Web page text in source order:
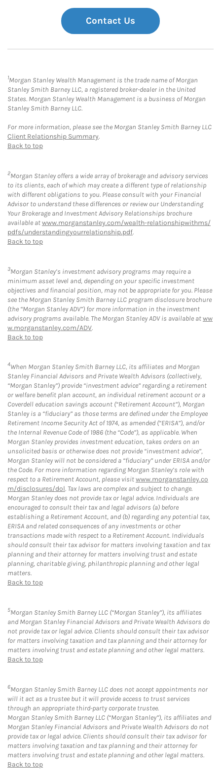
Contact Us
1Morgan Stanley Wealth Management is the trade name of Morgan
Stanley Smith Barney LLC, a registered broker-dealer in the United
States. Morgan Stanley Wealth Management is a business of Morgan
Stanley Smith Barney LLC.
For more information, please see the Morgan Stanley Smith Barney LLC
Client Relationship Summary.
Back to top
2Morgan Stanley offers a wide array of brokerage and advisory services
to its clients, each of which may create a different type of relationship
with different obligations to you. Please consult with your Financial
Advisor to understand these differences or review our Understanding
Your Brokerage and Investment Advisory Relationships brochure
available atwww.morganstanley.com/wealth-relationshipwithms/
pdfs/understandingyourrelationship.pdf.
Back to top
3Morgan Stanley’s investment advisory programs may require a
minimum asset level and, depending on your specific investment
objectives and financial position, may not be appropriate for you. Please
see the Morgan Stanley Smith Barney LLC program disclosure brochure
(the “Morgan Stanley ADV”) for more information in the investment
advisory programs available. The Morgan Stanley ADV is available atww
w.morganstanley.com/ADV.
Back to top
4When Morgan Stanley Smith Barney LLC, its affiliates and Morgan
Stanley Financial Advisors and Private Wealth Advisors (collectively,
“Morgan Stanley”) provide “investment advice” regarding a retirement
or welfare benefit plan account, an individual retirement account or a
Coverdell education savings account (“Retirement Account”), Morgan
Stanley is a “fiduciary” as those terms are defined under the Employee
Retirement Income Security Act of 1974, as amended (“ERISA”), and/or
the Internal Revenue Code of 1986 (the “Code”), as applicable. When
Morgan Stanley provides investment education, takes orders on an
unsolicited basis or otherwise does not provide “investment advice”,
Morgan Stanley will not be considered a “fiduciary” under ERISA and/or
the Code. For more information regarding Morgan Stanley’s role with
respect to a Retirement Account, please visitwww.morganstanley.co
m/disclosures/dol. Tax laws are complex and subject to change.
Morgan Stanley does not provide tax or legal advice. Individuals are
encouraged to consult their tax and legal advisors (a) before
establishing a Retirement Account, and (b) regarding any potential tax,
ERISA and related consequences of any investments or other
transactions made with respect to a Retirement Account. Individuals
should consult their tax advisor for matters involving taxation and tax
planning and their attorney for matters involving trust and estate
planning, charitable giving, philanthropic planning and other legal
matters.
Back to top
5Morgan Stanley Smith Barney LLC (“Morgan Stanley”), its affiliates
and Morgan Stanley Financial Advisors and Private Wealth Advisors do
not provide tax or legal advice. Clients should consult their tax advisor
for matters involving taxation and tax planning and their attorney for
matters involving trust and estate planning and other legal matters.
Back to top
6Morgan Stanley Smith Barney LLC does not accept appointments nor
will it act as a trustee but it will provide access to trust services
through an appropriate third-party corporate trustee.
Morgan Stanley Smith Barney LLC (“Morgan Stanley”), its affiliates and
Morgan Stanley Financial Advisors and Private Wealth Advisors do not
provide tax or legal advice. Clients should consult their tax advisor for
matters involving taxation and tax planning and their attorney for
matters involving trust and estate planning and other legal matters.
Back to top